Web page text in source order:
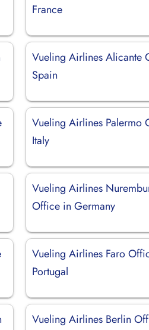
France
Vueling Airlines Alicante
Spain
Vueling Airlines Palermo
Italy
Vueling Airlines
Office in Germany
Vueling Airlines Faro
Portugal
Vueling Airlines Berlin